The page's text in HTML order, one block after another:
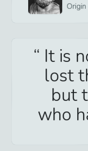
Origin
It is
lost
but
who